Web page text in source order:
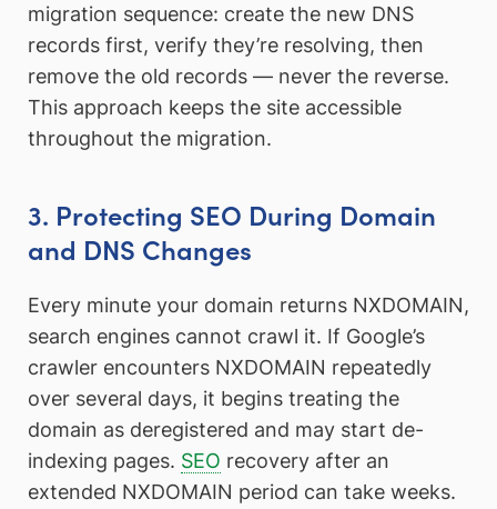
migration sequence: create the new DNS
records first, verify they’re resolving, then
remove the old records — never the reverse.
This approach keeps the site accessible
throughout the migration.
3. Protecting SEO During Domain
and DNS Changes
Every minute your domain returns NXDOMAIN,
search engines cannot crawl it. If Google’s
crawler encounters NXDOMAIN repeatedly
over several days, it begins treating the
domain as deregistered and may start de-
indexing pages. SEO recovery after an
extended NXDOMAIN period can take weeks.